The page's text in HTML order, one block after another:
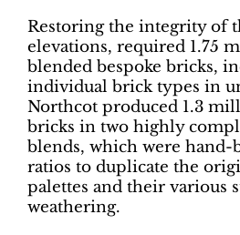
Restoring the integrity of
elevations, required 1.75
blended bespoke bricks,
individual brick types in
Northcot produced 1.3
bricks in two highly
blends, which were hand-
ratios to duplicate the
palettes and their various
weathering.